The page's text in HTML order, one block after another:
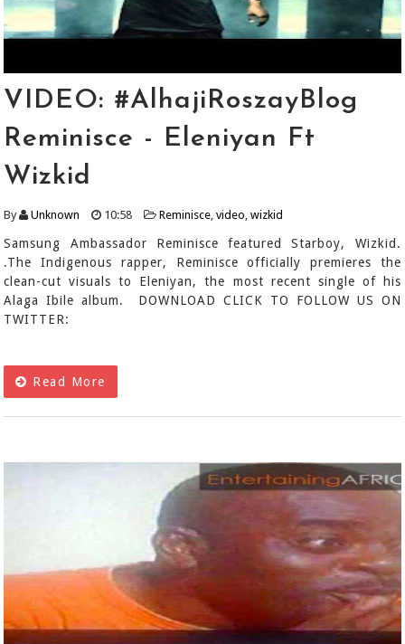
VIDEO: #AlhajiRoszayBlog
Reminisce - Eleniyan Ft
Wizkid
By Unknown 10:58 Reminisce,video,wizkid
Samsung Ambassador Reminisce featured Starboy, Wizkid.
.The Indigenous rapper, Reminisce officially premieres the
clean-cut visuals to Eleniyan, the most recent single of his
Alaga Ibile album. DOWNLOAD CLICK TO FOLLOW US ON
TWITTER:
Read More